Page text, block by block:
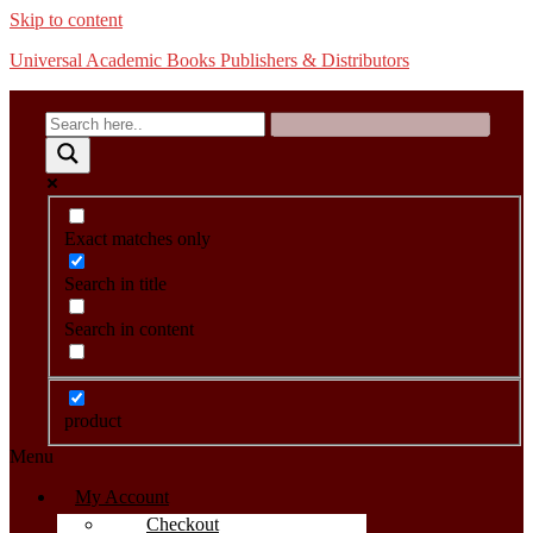
Skip to content
Universal Academic Books Publishers & Distributors
Exact matches only
Search in title
Search in content
product
Menu
My Account
Checkout